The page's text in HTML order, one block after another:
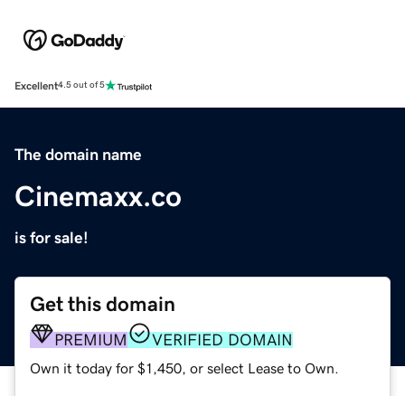
Excellent4.5 out of 5
The domain name
Cinemaxx.co
is for sale!
Get this domain
PREMIUM VERIFIED DOMAIN
Own it today for $1,450, or select Lease to Own.